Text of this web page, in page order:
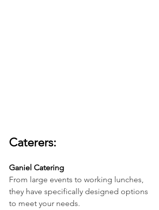
Caterers:
Ganiel Catering
From large events to working lunches,
they have specifically designed options
to meet your needs.